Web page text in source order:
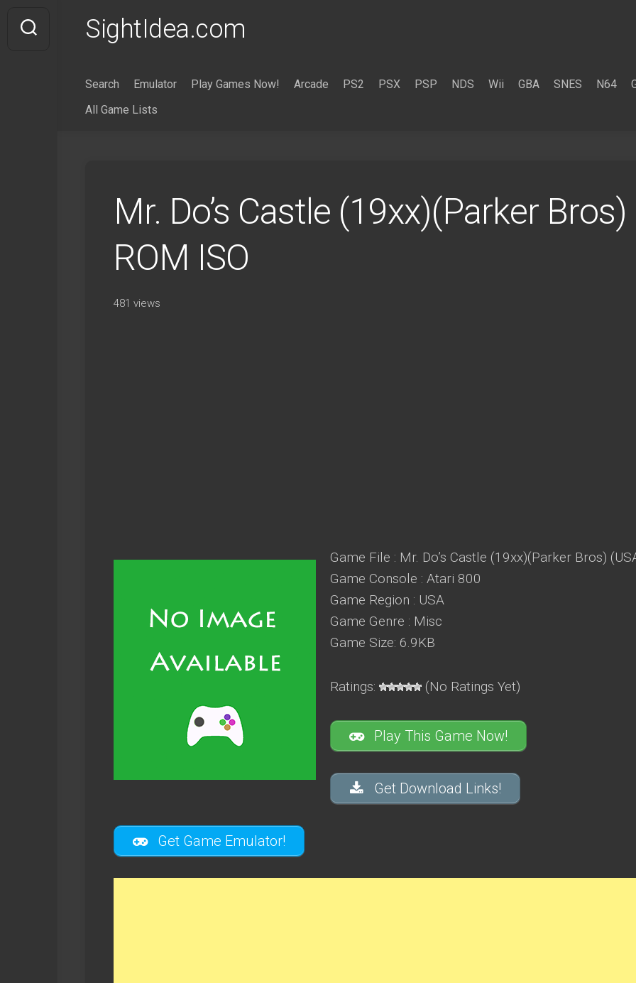
content
SightIdea.com
Search Emulator Play Games Now! Arcade PS2 PSX PSP NDS Wii GBA SNES N64
All Game Lists
Mr. Do’s Castle (19xx)(Parker
ROM ISO
481 views
Game File : Mr. Do’s Castle (19xx)(Parker Bros)
Game Console : Atari 800
Game Region : USA
Game Genre : Misc
Game Size: 6.9KB
Ratings: (No Ratings Yet)
Play This Game Now!
Get Download Links!
Get Game Emulator!